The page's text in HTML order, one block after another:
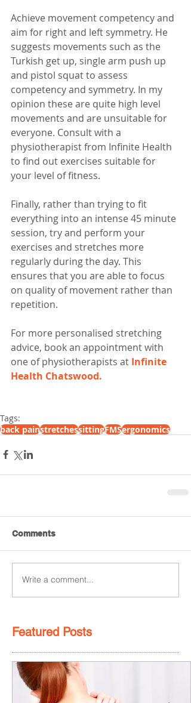
Achieve movement competency and
aim for right and left symmetry. He
suggests movements such as the
Turkish get up, single arm push up
and pistol squat to assess
competency and symmetry. In my
opinion these are quite high level
movements and are unsuitable for
everyone. Consult with a
physiotherapist from Infinite Health
to find out exercises suitable for
your level of fitness.
Finally, rather than trying to fit
everything into an intense 45 minute
session, try and perform your
exercises and stretches more
regularly during the day. This
ensures that you are able to focus
on quality of movement rather than
repetition.
For more personalised stretching
advice, book an appointment with
one of physiotherapists at Infinite
Health Chatswood.
Tags:
back painstretchessittingFMSergonomics
Comments
Write a comment...
Featured Posts